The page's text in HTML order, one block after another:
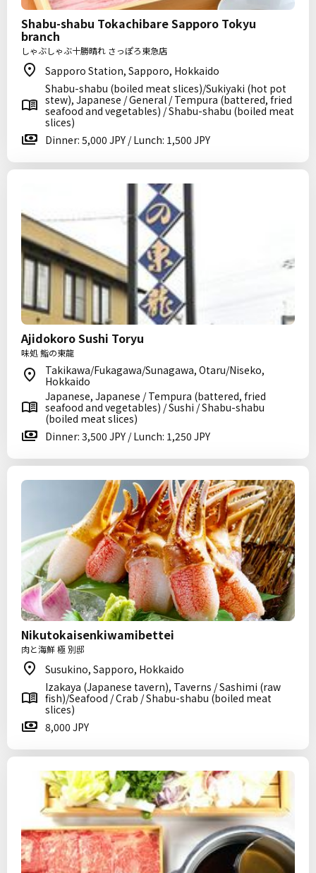
Shabu-shabu Tokachibare Sapporo Tokyu
branch
しゃぶしゃぶ十勝晴れ さっぽろ東急店
Sapporo Station, Sapporo, Hokkaido
Shabu-shabu (boiled meat slices)/Sukiyaki (hot pot
stew), Japanese / General / Tempura (battered, fried
seafood and vegetables) / Shabu-shabu (boiled meat
slices)
Dinner: 5,000 JPY / Lunch: 1,500 JPY
Ajidokoro Sushi Toryu
味処 鮨の東龍
Takikawa/Fukagawa/Sunagawa, Otaru/Niseko,
Hokkaido
Japanese, Japanese / Tempura (battered, fried
seafood and vegetables) / Sushi / Shabu-shabu
(boiled meat slices)
Dinner: 3,500 JPY / Lunch: 1,250 JPY
Nikutokaisenkiwamibettei
肉と海鮮 極 別邸
Susukino, Sapporo, Hokkaido
Izakaya (Japanese tavern), Taverns / Sashimi (raw
fish)/Seafood / Crab / Shabu-shabu (boiled meat
slices)
8,000 JPY